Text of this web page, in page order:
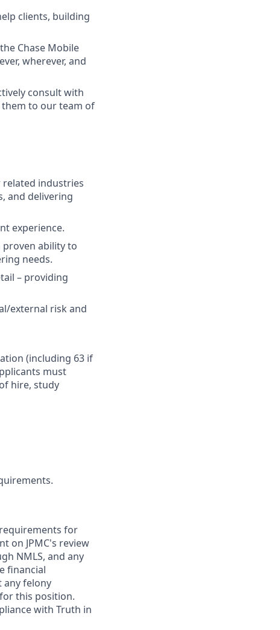
clients, building
Chase Mobile
wherever, and
consult with
to our team of
related industries
and delivering
experience.
ability to
needs.
– providing
external risk and
(including 63 if
must
hire, study
for
on JPMC's review
NMLS, and any
financial
any felony
this position.
with Truth in